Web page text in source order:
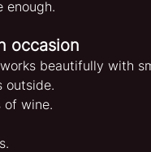
enough.
occasion
beautifully with
outside.
of wine.